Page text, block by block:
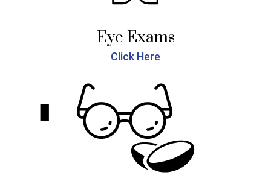
Eye Exams
Click Here